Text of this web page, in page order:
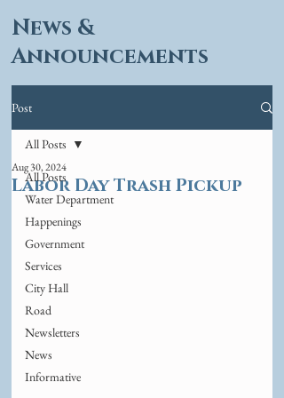
News &
Announcements
Post
All Posts
Water Department
Happenings
Government
Services
City Hall
Road
Newsletters
News
Informative
All Posts
Labor Day Trash Pickup
Aug 30, 2024